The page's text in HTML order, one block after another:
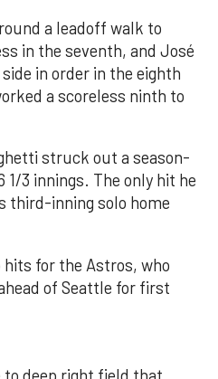
a leadoff walk to
in the seventh, and José
in order in the eighth
a scoreless ninth to
struck out a season-
1/3 innings. The only hit he
third-inning solo home
hits for the Astros, who
of Seattle for first